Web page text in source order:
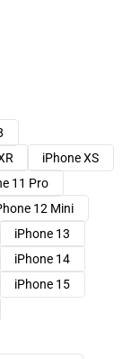
iPhone XS
11 Pro
12 Mini
iPhone 13
iPhone 14
iPhone 15